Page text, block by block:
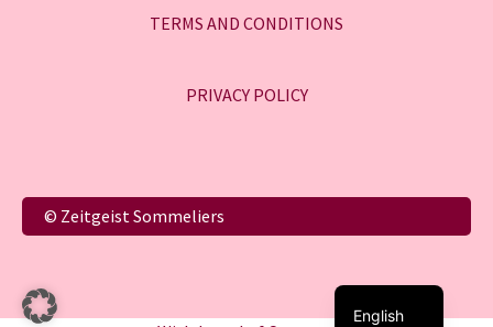
TERMS AND CONDITIONS
PRIVACY POLICY
© Zeitgeist Sommeliers
English